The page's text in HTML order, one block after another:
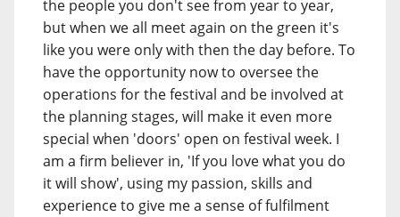
the people you don't see from year to year,
but when we all meet again on the green it's
like you were only with then the day before. To
have the opportunity now to oversee the
operations for the festival and be involved at
the planning stages, will make it even more
special when 'doors' open on festival week. I
am a firm believer in, 'If you love what you do
it will show', using my passion, skills and
experience to give me a sense of fulfilment